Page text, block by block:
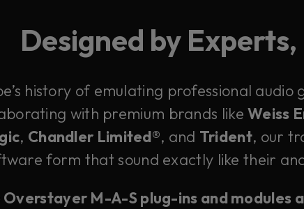
Designed by
history of emulating professional
with premium brands likeWeiss
, Chandler Limited®, and Trident, our
form that sound exactly like their
Overstayer M-A-S plug-ins and modules